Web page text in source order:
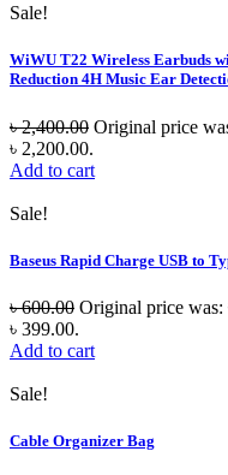
Sale!
WiWU T22 Wireless Earbuds
Reduction 4H Music Ear
৳2,400.00 Original price
৳ 2,200.00.
Add to cart
Sale!
Baseus Rapid Charge USB to
৳600.00 Original price was:
৳ 399.00.
Add to cart
Sale!
Cable Organizer Bag